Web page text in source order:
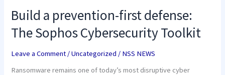
Build a prevention-first defense:
The Sophos Cybersecurity Toolkit
Leave a Comment /Uncategorized / NSS NEWS
Ransomware remains one of today’s most disruptive cyber